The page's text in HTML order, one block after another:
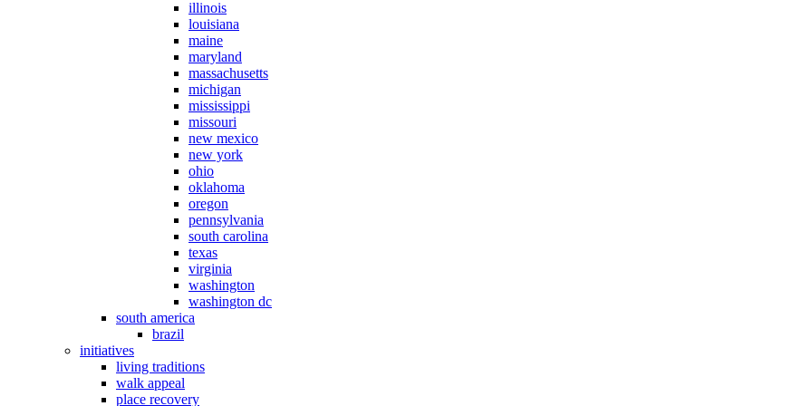
illinois
louisiana
maine
maryland
massachusetts
michigan
mississippi
missouri
new mexico
new york
ohio
oklahoma
oregon
pennsylvania
south carolina
texas
virginia
washington
washington dc
south america
brazil
initiatives
living traditions
walk appeal
place recovery